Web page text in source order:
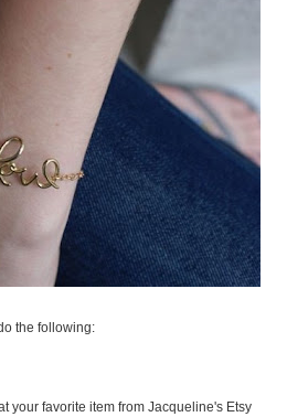
the following:
your favorite item from Jacqueline's Etsy